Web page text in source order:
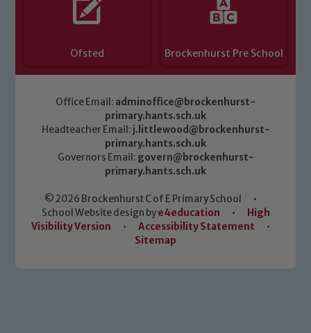
Ofsted Brockenhurst Pre School
Office Email: adminoffice@brockenhurst-
primary.hants.sch.uk
Headteacher Email: j.littlewood@brockenhurst-
primary.hants.sch.uk
Governors Email: govern@brockenhurst-
primary.hants.sch.uk
© 2026 Brockenhurst C of E Primary School
•
School Website design bye4education •
High
Visibility Version
• Accessibility Statement
•
Sitemap